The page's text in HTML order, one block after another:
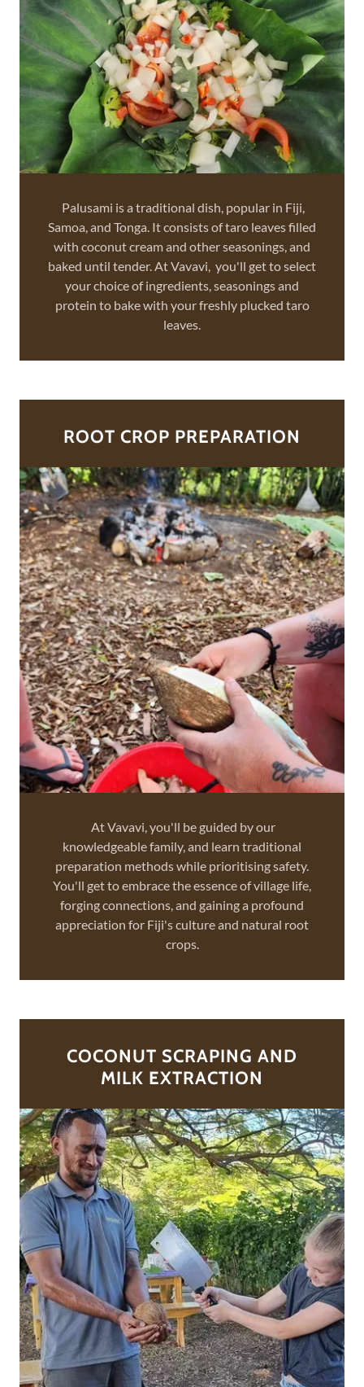
Palusami is a traditional dish, popular in Fiji,
Samoa, and Tonga. It consists of taro leaves filled
with coconut cream and other seasonings, and
baked until tender. At Vavavi, you'll get to select
your choice of ingredients, seasonings and
protein to bake with your freshly plucked taro
leaves.
ROOT CROP PREPARATION
At Vavavi, you'll be guided by our
knowledgeable family, and learn traditional
preparation methods while prioritising safety.
You'll get to embrace the essence of village life,
forging connections, and gaining a profound
appreciation for Fiji's culture and natural root
crops.
COCONUT SCRAPING AND
MILK EXTRACTION